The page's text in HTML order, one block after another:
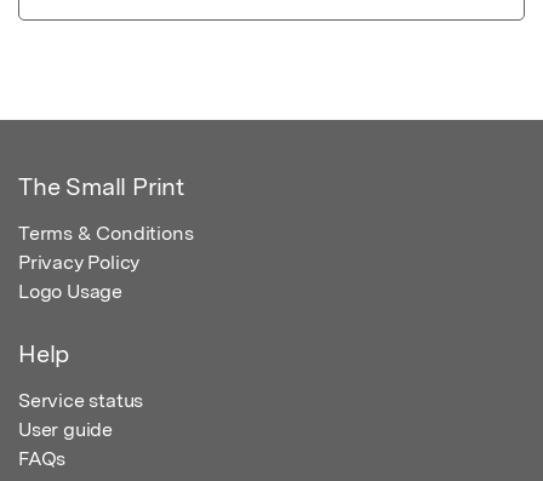
The Small Print
Terms & Conditions
Privacy Policy
Logo Usage
Help
Service status
User guide
FAQs